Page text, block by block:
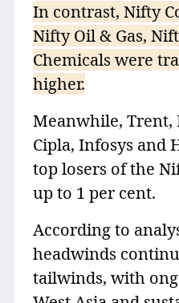
In contrast, Nifty
Nifty Oil & Gas,
Chemicals were
higher.
Meanwhile, Trent,
Cipla, Infosys and
top losers of the
up to 1 per cent.
According to
headwinds
tailwinds, with